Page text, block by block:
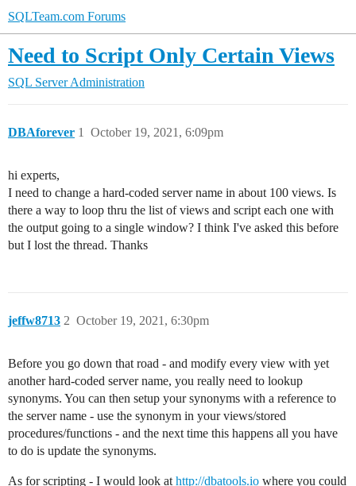
SQLTeam.com Forums
Need to Script Only Certain Views
SQL Server Administration
DBAforever October 19, 2021, 6:09pm
1
hi experts,
I need to change a hard-coded server name in about 100 views. Is
there a way to loop thru the list of views and script each one with
the output going to a single window? I think I've asked this before
but I lost the thread. Thanks
jeffw8713 October 19, 2021, 6:30pm
2
Before you go down that road - and modify every view with yet
another hard-coded server name, you really need to lookup
synonyms. You can then setup your synonyms with a reference to
the server name - use the synonym in your views/stored
procedures/functions - and the next time this happens all you have
to do is update the synonyms.
As for scripting - I would look at http://dbatools.io where you could